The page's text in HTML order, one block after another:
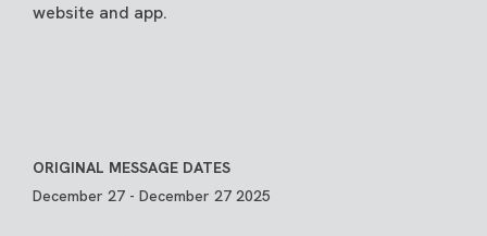
website and app.
ORIGINAL MESSAGE DATES
December 27 - December 27 2025